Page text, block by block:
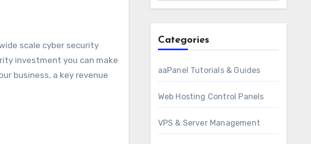
investment you can make
business, a key revenue
Categories
aaPanel Tutorials & Guides
Web Hosting Control Panels
VPS & Server Management